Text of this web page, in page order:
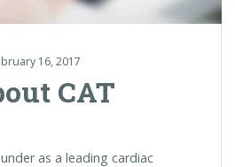
16, 2017
CAT
as a leading cardiac